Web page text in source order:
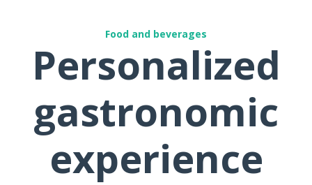
Food and beverages
Personalized
gastronomic
experience